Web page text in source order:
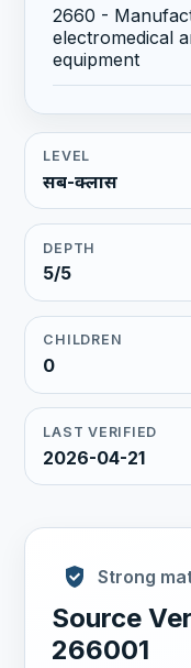
2660 -
electromedical
equipment
LEVEL
सब-क्लास
DEPTH
5/5
CHILDREN
0
LAST VERIFIED
2026-04-21
Strong
Source
266001